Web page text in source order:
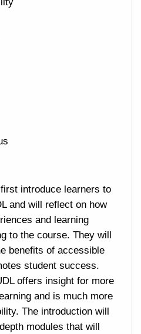
introduce learners to
and will reflect on how
and learning
to the course. They will
benefits of accessible
student success.
offers insight for more
and is much more
The introduction will
modules that will